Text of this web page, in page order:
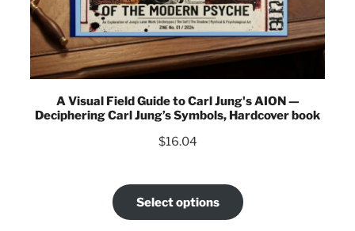
A Visual Field Guide to Carl Jung's AION —
Deciphering Carl Jung’s Symbols, Hardcover book
$16.04
Select options